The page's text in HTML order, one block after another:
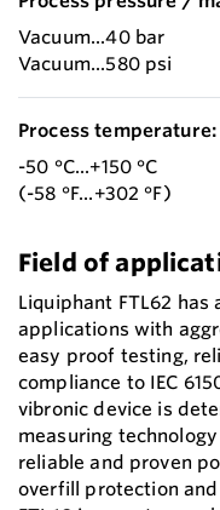
Vacuum...40 bar
Vacuum...580 psi
Process temperature:
-50 °C...+150 °C
(-58 °F...+302 °F)
Field of
Liquiphant FTL62
applications with
easy proof testing,
compliance to IEC
vibronic device is
measuring
reliable and proven
overfill protection